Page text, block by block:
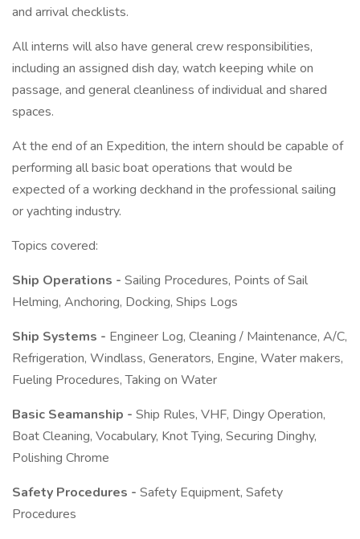
and arrival checklists.
All interns will also have general crew responsibilities,
including an assigned dish day, watch keeping while on
passage, and general cleanliness of individual and shared
spaces.
At the end of an Expedition, the intern should be capable of
performing all basic boat operations that would be
expected of a working deckhand in the professional sailing
or yachting industry.
Topics covered:
Ship Operations - Sailing Procedures, Points of Sail
Helming, Anchoring, Docking, Ships Logs
Ship Systems - Engineer Log, Cleaning / Maintenance, A/C,
Refrigeration, Windlass, Generators, Engine, Water makers,
Fueling Procedures, Taking on Water
Basic Seamanship - Ship Rules, VHF, Dingy Operation,
Boat Cleaning, Vocabulary, Knot Tying, Securing Dinghy,
Polishing Chrome
Safety Procedures - Safety Equipment, Safety
Procedures